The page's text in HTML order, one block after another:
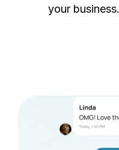
your business.